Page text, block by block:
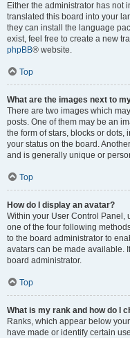
Either the administrator has not
translated this board into your
they can install the language
exist, feel free to create a new
phpBB® website.
Top
What are the images next to
There are two images which
posts. One of them may be an
the form of stars, blocks or
your status on the board.
and is generally unique or
Top
How do I display an avatar?
Within your User Control Panel,
one of the four following
to the board administrator to
avatars can be made available.
board administrator.
Top
What is my rank and how do I
Ranks, which appear below
have made or identify certain